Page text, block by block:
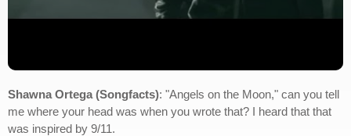
Shawna Ortega (Songfacts): "Angels on the Moon," can you tell
me where your head was when you wrote that? I heard that that
was inspired by 9/11.